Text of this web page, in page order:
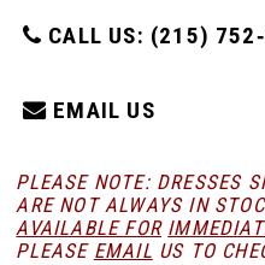
CALL US: (215)
EMAIL US
PLEASE NOTE: DRESSES
ARE NOT ALWAYS IN
AVAILABLE FOR
PLEASE EMAIL US TO